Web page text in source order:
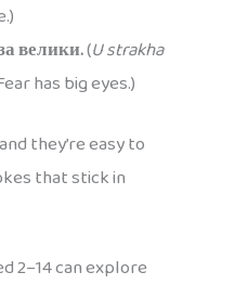
велики.(U strakha
has big eyes.)
they’re easy to
that stick in
2–14 can explore